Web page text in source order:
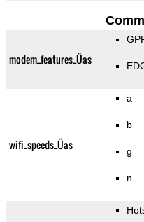
modem_features_Üas
wifi_speeds_Üas
a
b
g
n